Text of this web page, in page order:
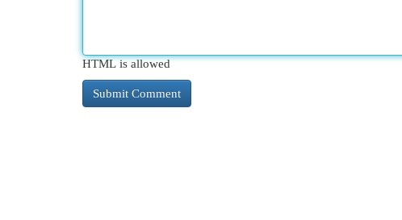
HTML is allowed